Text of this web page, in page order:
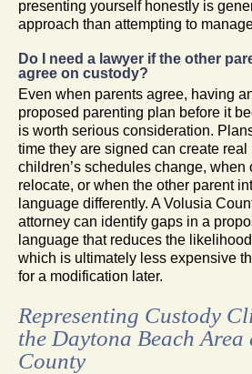
presenting yourself honestly is
approach than attempting to
Do I need a lawyer if the other
agree on custody?
Even when parents agree, having
proposed parenting plan before it
is worth serious consideration.
time they are signed can create
children’s schedules change, when
relocate, or when the other parent
language differently. A Volusia
attorney can identify gaps in a
language that reduces the
which is ultimately less expensive
for a modification later.
Representing Custody
the Daytona Beach Area
County